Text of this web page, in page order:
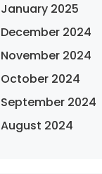
January 2025
December 2024
November 2024
October 2024
September 2024
August 2024